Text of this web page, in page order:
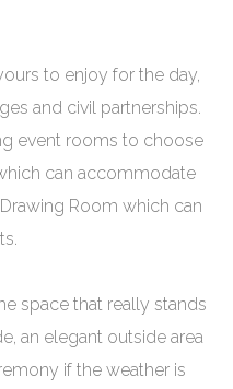
to enjoy for the day,
and civil partnerships.
event rooms to choose
can accommodate
Room which can
space that really stands
an elegant outside area
if the weather is